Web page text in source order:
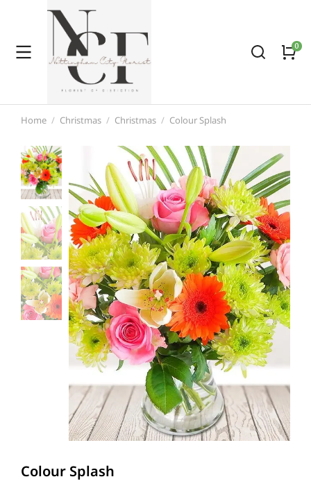
You are here:
Home Christmas Christmas Colour Splash
Colour Splash